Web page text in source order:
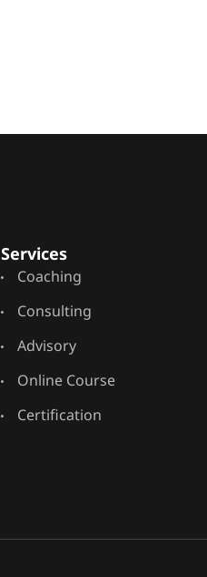
Services
Coaching
Consulting
Advisory
Online Course
Certification